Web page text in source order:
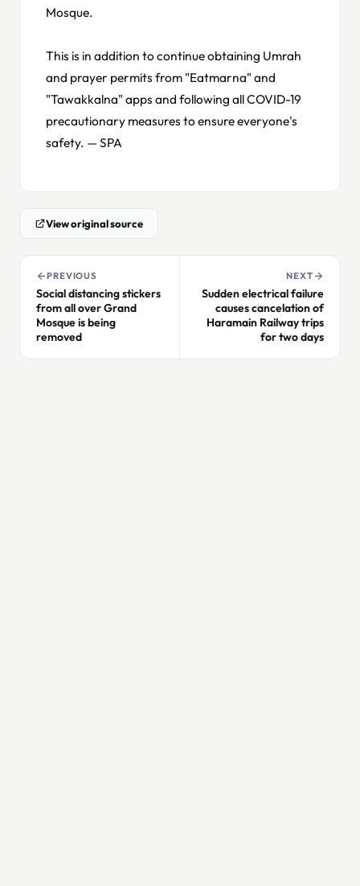
Mosque.
This is in addition to continue obtaining Umrah
and prayer permits from "Eatmarna" and
"Tawakkalna" apps and following all COVID-19
precautionary measures to ensure everyone's
safety. — SPA
View original source
PREVIOUS
Social distancing stickers
from all over Grand
Mosque is being
removed
NEXT
Sudden electrical failure
causes cancelation of
Haramain Railway trips
for two days